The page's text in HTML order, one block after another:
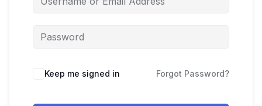
Keep me signed in Forgot Password?